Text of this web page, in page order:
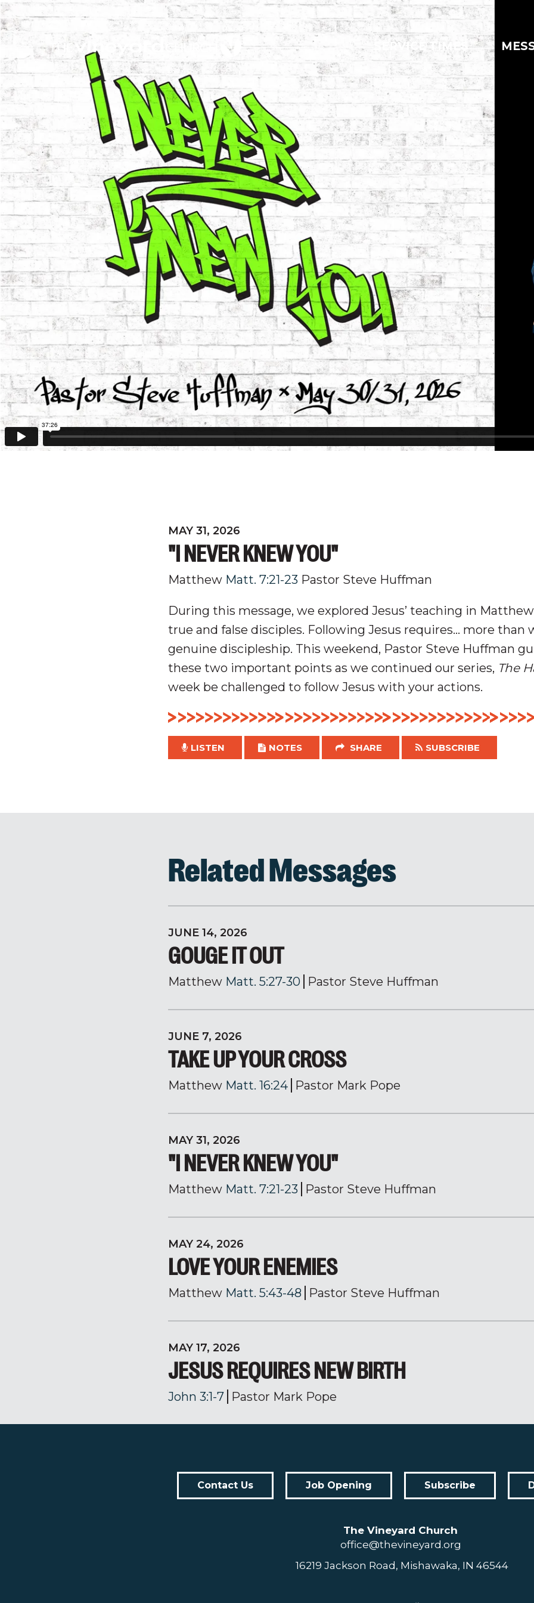
SERVICE TIMES
MAY 31, 2026
"I NEVER KNEW YOU"
Matthew Matt. 7:21-23 Pastor Steve Huffman
During this message, we explored Jesus’ teaching in
true and false disciples. Following Jesus requires… more than
genuine discipleship. This weekend, Pastor Steve Huffman
these two important points as we continued our series, The
week be challenged to follow Jesus with your actions.
LISTEN NOTES SHARE SUBSCRIBE
Related Messages
JUNE 14, 2026
GOUGE IT OUT
Matthew Matt. 5:27-30 Pastor Steve Huffman
JUNE 7, 2026
TAKE UP YOUR CROSS
Matthew Matt. 16:24 Pastor Mark Pope
MAY 31, 2026
"I NEVER KNEW YOU"
Matthew Matt. 7:21-23 Pastor Steve Huffman
MAY 24, 2026
LOVE YOUR ENEMIES
Matthew Matt. 5:43-48 Pastor Steve Huffman
MAY 17, 2026
JESUS REQUIRES NEW BIRTH
John 3:1-7 Pastor Mark Pope
Contact Us Job Opening Subscribe
The Vineyard Church
office@thevineyard.org
16219 Jackson Road, Mishawaka, IN 46544